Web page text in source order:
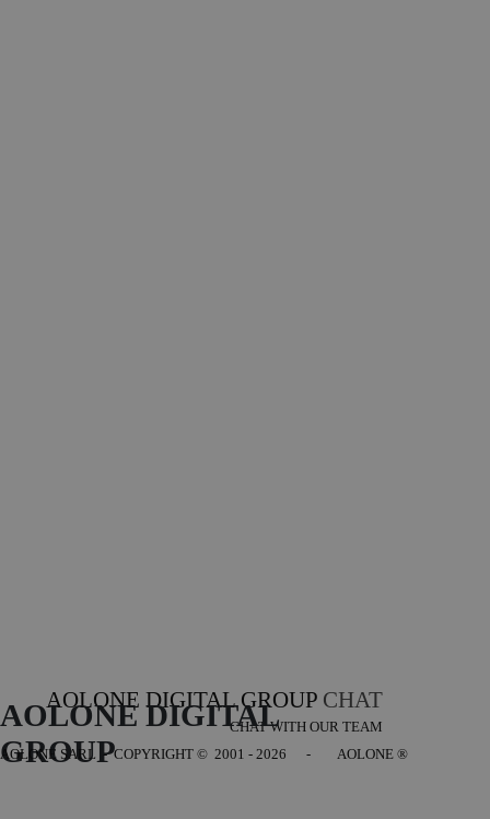
AOLONE DIGITAL GROUP CHAT
CHAT WITH OUR TEAM
AOLONE DIGITAL
GROUP
AOLONE SARL - COPYRIGHT © 2001 - 2026 - AOLONE ®